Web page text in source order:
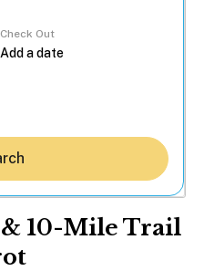
Check Out
10-Mile Trail